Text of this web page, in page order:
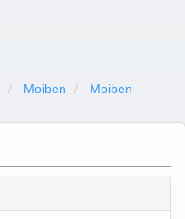
Moiben
Moiben